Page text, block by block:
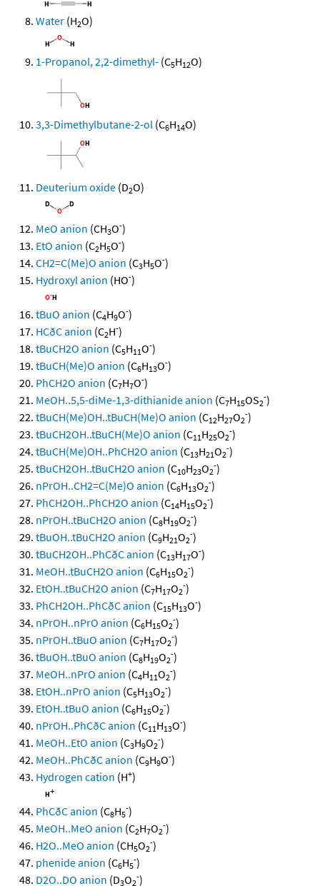
Water (H2O)
1-Propanol, 2,2-dimethyl- (C5H12O)
3,3-Dimethylbutane-2-ol (C6H14O)
Deuterium oxide (D2O)
MeO anion (CH3O-)
EtO anion (C2H5O-)
CH2=C(Me)O anion (C3H5O-)
Hydroxyl anion (HO-)
tBuO anion (C4H9O-)
HCðC anion (C2H-)
tBuCH2O anion (C5H11O-)
tBuCH(Me)O anion (C6H13O-)
PhCH2O anion (C7H7O-)
MeOH..5,5-diMe-1,3-dithianide anion (C7H15OS2
-)
tBuCH(Me)OH..tBuCH(Me)O anion (C12H27O2
-)
tBuCH2OH..tBuCH(Me)O anion (C11H25O2
-)
tBuCH(Me)OH..PhCH2O anion (C13H21O2
-)
tBuCH2OH..tBuCH2O anion (C10H23O2
-)
nPrOH..CH2=C(Me)O anion (C6H13O2
-)
PhCH2OH..PhCH2O anion (C14H15O2
-)
nPrOH..tBuCH2O anion (C8H19O2
-)
tBuOH..tBuCH2O anion (C9H21O2
-)
tBuCH2OH..PhCðC anion (C13H17O-)
MeOH..tBuCH2O anion (C6H15O2
-)
EtOH..tBuCH2O anion (C7H17O2
-)
PhCH2OH..PhCðC anion (C15H13O-)
nPrOH..nPrO anion (C6H15O2
-)
nPrOH..tBuO anion (C7H17O2
-)
tBuOH..tBuO anion (C8H19O2
-)
MeOH..nPrO anion (C4H11O2
-)
EtOH..nPrO anion (C5H13O2
-)
EtOH..tBuO anion (C6H15O2
-)
nPrOH..PhCðC anion (C11H13O-)
MeOH..EtO anion (C3H9O2
-)
MeOH..PhCðC anion (C9H9O-)
Hydrogen cation (H+)
PhCðC anion (C8H5
-)
MeOH..MeO anion (C2H7O2
-)
H2O..MeO anion (CH5O2
-)
phenide anion (C6H5
-)
D2O..DO anion (D3O2
-)